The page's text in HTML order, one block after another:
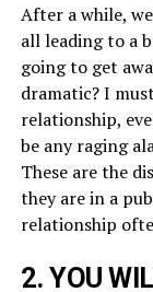
After a while,
all leading to a
going to get
dramatic? I
relationship,
be any raging
These are the
they are in a
relationship
2. YOU